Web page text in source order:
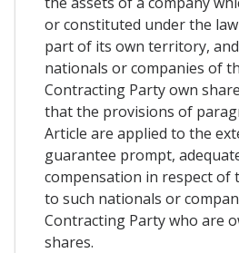
or constituted under the
part of its own territory,
nationals or companies of
Contracting Party own
that the provisions of
Article are applied to the
guarantee prompt,
compensation in respect of
to such nationals or
Contracting Party who are
shares.